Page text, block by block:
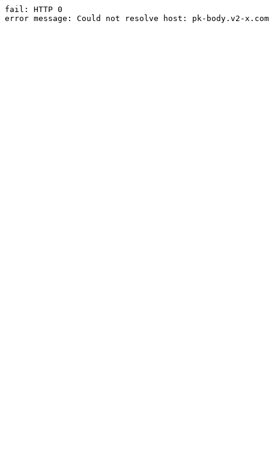
fail: HTTP 0
error message: Could not resolve host: pk-body.v2-x.com